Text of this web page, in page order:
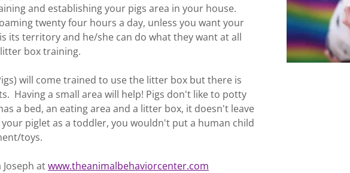
and establishing your pigs area in your house.
twenty four hours a day, unless you want your
its territory and he/she can do what they want at all
box training.
will come trained to use the litter box but there is
Having a small area will help! Pigs don't like to potty
a bed, an eating area and a litter box, it doesn't leave
piglet as a toddler, you wouldn't put a human child
toys.
atwww.theanimalbehaviorcenter.com